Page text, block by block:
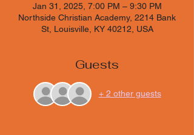
Jan 31, 2025, 7:00 PM – 9:30 PM
Northside Christian Academy, 2214 Bank
St, Louisville, KY 40212, USA
Guests
+ 2 other guests